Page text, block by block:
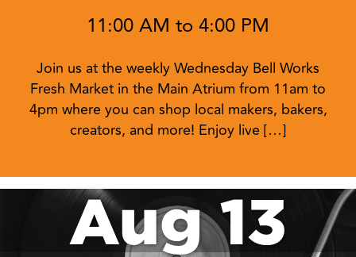
11:00 AM to 4:00 PM
Join us at the weekly Wednesday Bell Works
Fresh Market in the Main Atrium from 11am to
4pm where you can shop local makers, bakers,
creators, and more! Enjoy live […]
Aug 13